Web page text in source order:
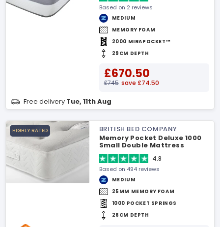
Based on 2 reviews
MEDIUM
MEMORY FOAM
2000 MIRAPOCKET™
29CM DEPTH
£670.50
£745 save £74.50
Free delivery Tue, 11th Aug
HIGHLY RATED
BRITISH BED COMPANY
Memory Pocket Deluxe 1000
Small Double Mattress
4.8
Based on 494 reviews
MEDIUM
25MM MEMORY FOAM
1000 POCKET SPRINGS
26CM DEPTH